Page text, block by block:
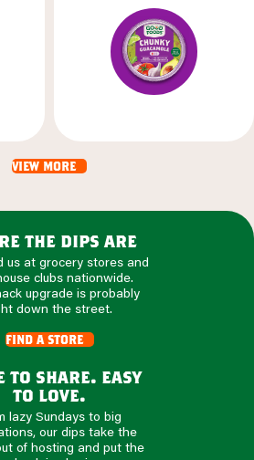
view more
the dips are
us at grocery stores and
clubs nationwide.
upgrade is probably
down the street.
find a store
to share. easy
to love.
lazy Sundays to big
our dips take the
of hosting and put the